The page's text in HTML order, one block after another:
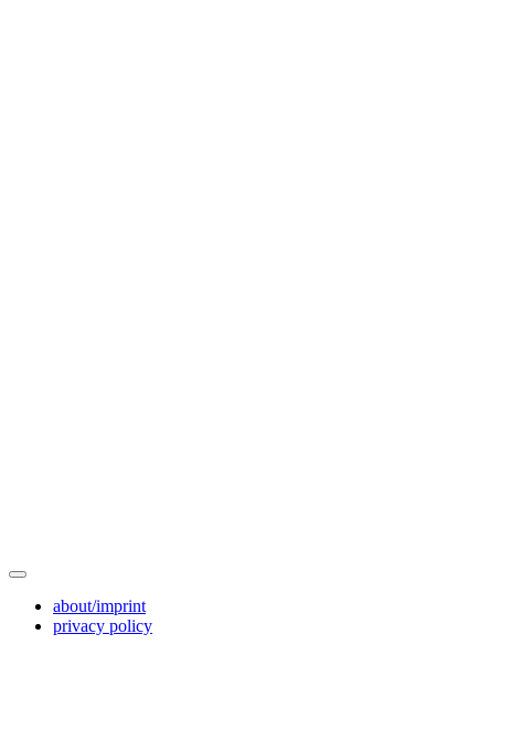
about/imprint
privacy policy